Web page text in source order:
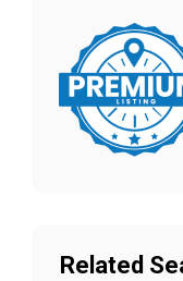
Related